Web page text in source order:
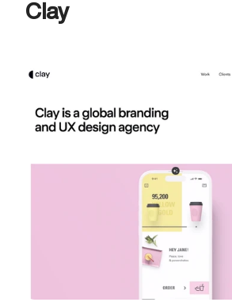
Clay